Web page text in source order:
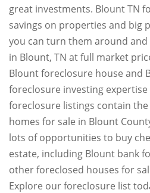
great investments. Blount TN
savings on properties and big
you can turn them around
in Blount, TN at full market
Blount foreclosure house and
foreclosure investing expertise
foreclosure listings contain
homes for sale in Blount
lots of opportunities to buy
estate, including Blount bank
other foreclosed houses for
Explore our foreclosure list